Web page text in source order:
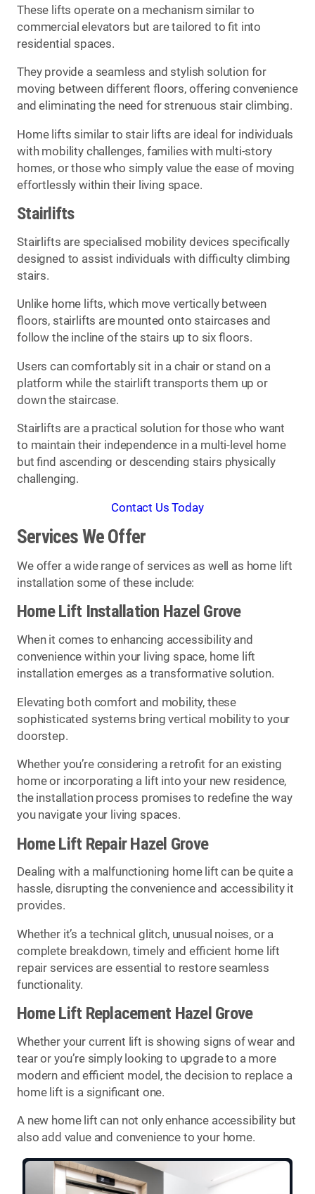
These lifts operate on a mechanism similar to
commercial elevators but are tailored to fit into
residential spaces.
They provide a seamless and stylish solution for
moving between different floors, offering convenience
and eliminating the need for strenuous stair climbing.
Home lifts similar to stair lifts are ideal for individuals
with mobility challenges, families with multi-story
homes, or those who simply value the ease of moving
effortlessly within their living space.
Stairlifts
Stairlifts are specialised mobility devices specifically
designed to assist individuals with difficulty climbing
stairs.
Unlike home lifts, which move vertically between
floors, stairlifts are mounted onto staircases and
follow the incline of the stairs up to six floors.
Users can comfortably sit in a chair or stand on a
platform while the stairlift transports them up or
down the staircase.
Stairlifts are a practical solution for those who want
to maintain their independence in a multi-level home
but find ascending or descending stairs physically
challenging.
Contact Us Today
Services We Offer
We offer a wide range of services as well as home lift
installation some of these include:
Home Lift Installation Hazel Grove
When it comes to enhancing accessibility and
convenience within your living space, home lift
installation emerges as a transformative solution.
Elevating both comfort and mobility, these
sophisticated systems bring vertical mobility to your
doorstep.
Whether you’re considering a retrofit for an existing
home or incorporating a lift into your new residence,
the installation process promises to redefine the way
you navigate your living spaces.
Home Lift Repair Hazel Grove
Dealing with a malfunctioning home lift can be quite a
hassle, disrupting the convenience and accessibility it
provides.
Whether it’s a technical glitch, unusual noises, or a
complete breakdown, timely and efficient home lift
repair services are essential to restore seamless
functionality.
Home Lift Replacement Hazel Grove
Whether your current lift is showing signs of wear and
tear or you’re simply looking to upgrade to a more
modern and efficient model, the decision to replace a
home lift is a significant one.
A new home lift can not only enhance accessibility but
also add value and convenience to your home.